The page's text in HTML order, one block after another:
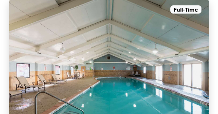
Full-Time